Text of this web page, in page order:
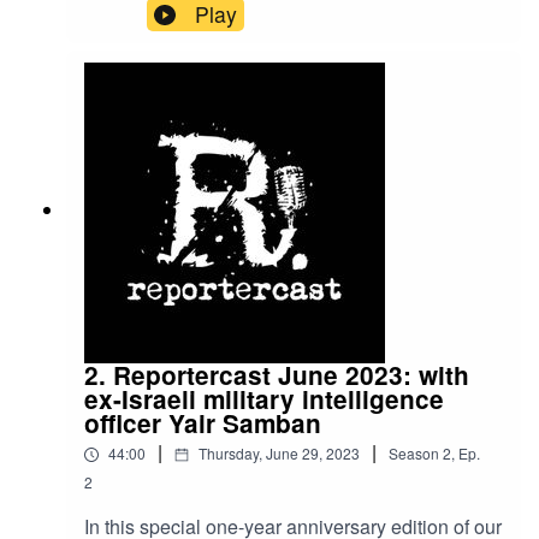
advises the Ukrainian government on a
campaign to exclude Russia from the global
financial sector, talks to host Matei Rosca about
Play
2. Reportercast June 2023: with
ex-Israeli military intelligence
officer Yair Samban
44:00 | Thursday, June 29, 2023 | Season 2, Ep.
2
In this special one-year anniversary edition of our